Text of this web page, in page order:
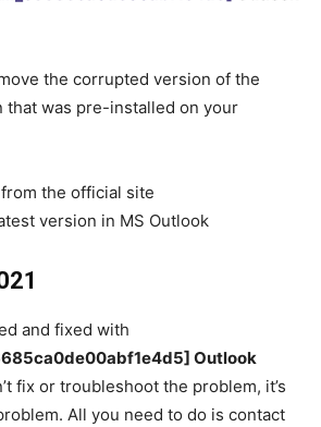
the corrupted version of the
that was pre-installed on your
the official site
version in MS Outlook
and fixed with
Outlook
fix or troubleshoot the problem, it’s
All you need to do is contact